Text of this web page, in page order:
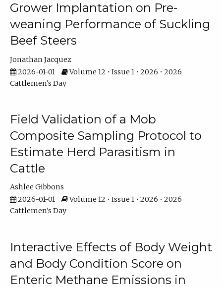
Grower Implantation on Pre-
weaning Performance of Suckling
Beef Steers
Jonathan Jacquez
2026-01-01
Volume 12 • Issue 1 • 2026 • 2026
Cattlemen's Day
Field Validation of a Mob
Composite Sampling Protocol to
Estimate Herd Parasitism in
Cattle
Ashlee Gibbons
2026-01-01
Volume 12 • Issue 1 • 2026 • 2026
Cattlemen's Day
Interactive Effects of Body Weight
and Body Condition Score on
Enteric Methane Emissions in